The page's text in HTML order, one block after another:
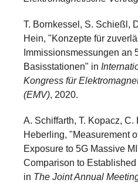
T. Bornkessel, S. Schießl,
Hein, "Konzepte für
Immissionsmessungen an
Basisstationen" in
Kongress für
(EMV), 2020.
A. Schiffarth, T. Kopacz,
Heberling, "Measurement
Exposure to 5G Massive
Comparison to
in The Joint Annual